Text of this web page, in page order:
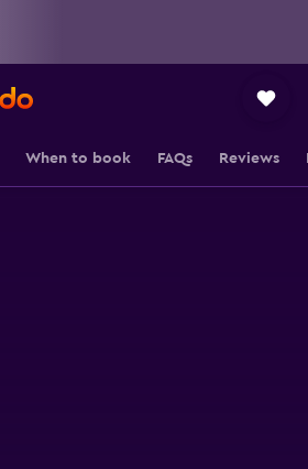
When to book FAQs Reviews